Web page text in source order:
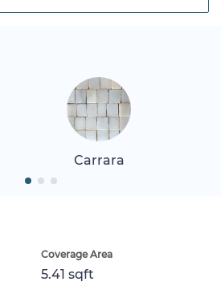
Carrara
Coverage Area
5.41 sqft